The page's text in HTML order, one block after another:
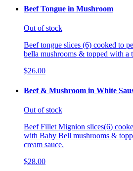
Beef Tongue in Mushroom
Out of stock
Beef tongue slices (6) cooked to
bella mushrooms & topped with a
$26.00
Beef & Mushroom in White
Out of stock
Beef Fillet Mignion slices(6)
with Baby Bell mushrooms &
cream sauce.
$28.00